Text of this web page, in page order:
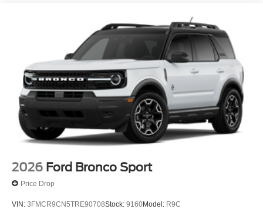
2026 Ford Bronco Sport
Price Drop
VIN: 3FMCR9CN5TRE90708Stock: 9160Model: R9C